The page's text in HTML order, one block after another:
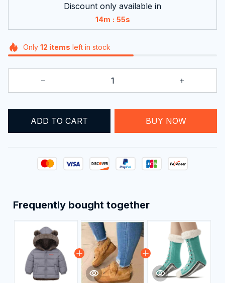
Discount only available in
14m : 55s
Only 12 items left in stock
ADD TO CART BUY NOW
Frequently bought together